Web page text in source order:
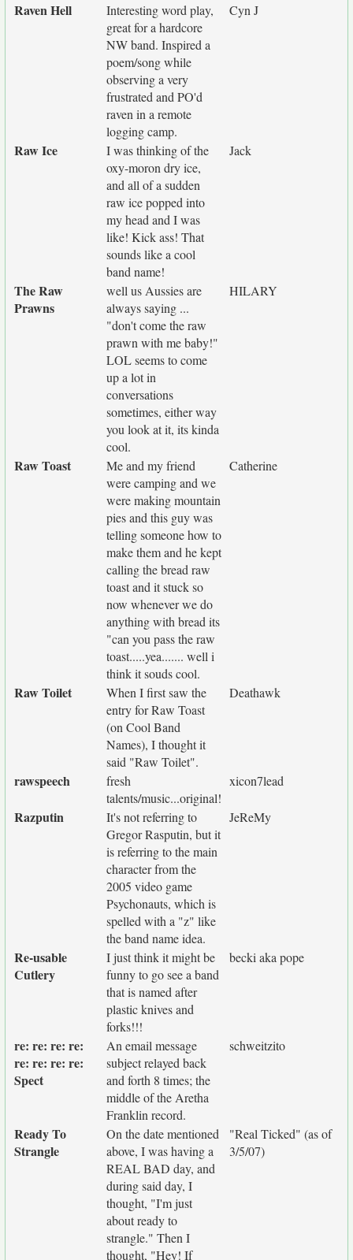
Raven Hell
Interesting word play,
great for a hardcore
NW band. Inspired a
poem/song while
observing a very
frustrated and PO'd
raven in a remote
logging camp.
Cyn J
Raw Ice
I was thinking of the
oxy-moron dry ice,
and all of a sudden
raw ice popped into
my head and I was
like! Kick ass! That
sounds like a cool
band name!
Jack
The Raw
Prawns
well us Aussies are
always saying ...
"don't come the raw
prawn with me baby!"
LOL seems to come
up a lot in
conversations
sometimes, either way
you look at it, its kinda
cool.
HILARY
Raw Toast
Me and my friend
were camping and we
were making mountain
pies and this guy was
telling someone how to
make them and he kept
calling the bread raw
toast and it stuck so
now whenever we do
anything with bread its
"can you pass the raw
toast.....yea....... well i
think it souds cool.
Catherine
Raw Toilet
When I first saw the
entry for Raw Toast
(on Cool Band
Names), I thought it
said "Raw Toilet".
Deathawk
rawspeech
fresh
talents/music...original!
xicon7lead
Razputin
It's not referring to
Gregor Rasputin, but it
is referring to the main
character from the
2005 video game
Psychonauts, which is
spelled with a "z" like
the band name idea.
JeReMy
Re-usable
Cutlery
I just think it might be
funny to go see a band
that is named after
plastic knives and
forks!!!
becki aka pope
re: re: re: re:
re: re: re: re:
Spect
An email message
subject relayed back
and forth 8 times; the
middle of the Aretha
Franklin record.
schweitzito
Ready To
Strangle
On the date mentioned
above, I was having a
REAL BAD day, and
during said day, I
thought, "I'm just
about ready to
strangle." Then I
thought, "Hey! If
"Real Ticked" (as of
3/5/07)